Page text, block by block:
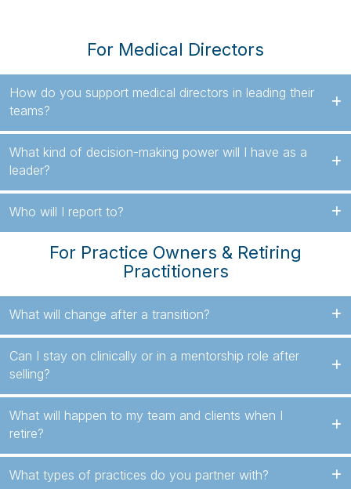
For Medical Directors
How do you support medical directors in leading their
teams?
What kind of decision-making power will I have as a
leader?
Who will I report to?
For Practice Owners & Retiring
Practitioners
What will change after a transition?
Can I stay on clinically or in a mentorship role after
selling?
What will happen to my team and clients when I
retire?
What types of practices do you partner with?